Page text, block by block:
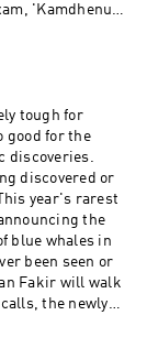
with us! We
Mak
subscribe to our
channel/UC
like our
naturalistfou
'Kamdhenu
its
about gold in
earthquakes
we will
scientific
a myth or there
Cow Science
touch with us!
feedbacks
tough for
good for the
discoveries.
discovered or
year's rarest
the
blue whales in
been seen or
Fakir will walk
the newly